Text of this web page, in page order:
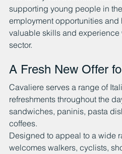
supporting young people in
employment opportunities
valuable skills and experience
sector.
A Fresh New Offer
Cavaliere serves a range of
refreshments throughout the
sandwiches, paninis, pasta
coffees.
Designed to appeal to a wide
welcomes walkers, cyclists,